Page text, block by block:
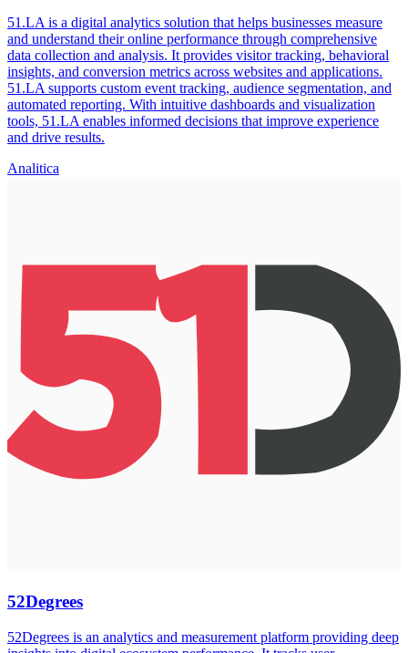
51.LA is a digital analytics solution that helps businesses measure
and understand their online performance through comprehensive
data collection and analysis. It provides visitor tracking, behavioral
insights, and conversion metrics across websites and applications.
51.LA supports custom event tracking, audience segmentation, and
automated reporting. With intuitive dashboards and visualization
tools, 51.LA enables informed decisions that improve experience
and drive results.
Analitica
52Degrees
52Degrees is an analytics and measurement platform providing deep